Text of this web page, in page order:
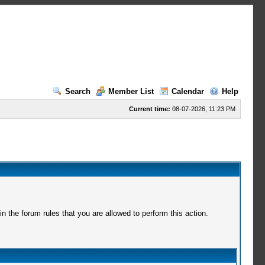
Search Member List Calendar Help
Current time: 08-07-2026, 11:23 PM
the forum rules that you are allowed to perform this action.